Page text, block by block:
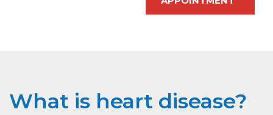
What is heart disease?